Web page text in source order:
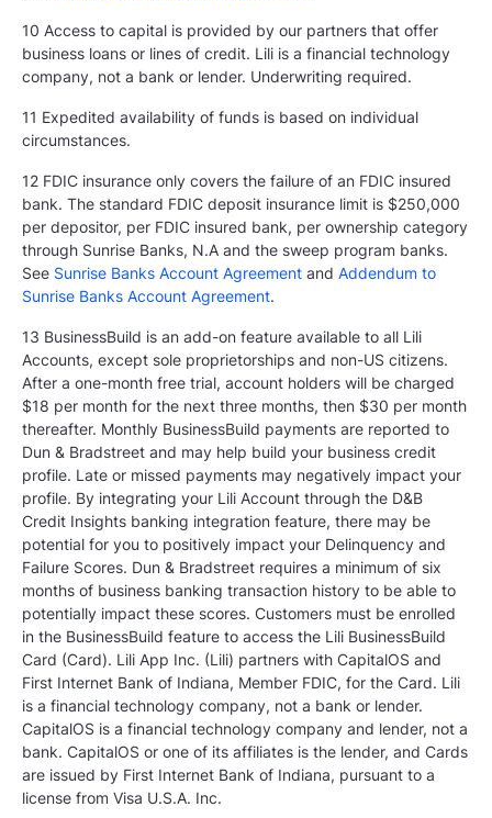
10 Access to capital is provided by our partners that offer
business loans or lines of credit. Lili is a financial technology
company, not a bank or lender. Underwriting required.
11 Expedited availability of funds is based on individual
circumstances.
12 FDIC insurance only covers the failure of an FDIC insured
bank. The standard FDIC deposit insurance limit is $250,000
per depositor, per FDIC insured bank, per ownership category
through Sunrise Banks, N.A and the sweep program banks.
See Sunrise Banks Account Agreement and Addendum to
Sunrise Banks Account Agreement.
13 BusinessBuild is an add-on feature available to all Lili
Accounts, except sole proprietorships and non-US citizens.
After a one-month free trial, account holders will be charged
$18 per month for the next three months, then $30 per month
thereafter. Monthly BusinessBuild payments are reported to
Dun & Bradstreet and may help build your business credit
profile. Late or missed payments may negatively impact your
profile. By integrating your Lili Account through the D&B
Credit Insights banking integration feature, there may be
potential for you to positively impact your Delinquency and
Failure Scores. Dun & Bradstreet requires a minimum of six
months of business banking transaction history to be able to
potentially impact these scores. Customers must be enrolled
in the BusinessBuild feature to access the Lili BusinessBuild
Card (Card). Lili App Inc. (Lili) partners with CapitalOS and
First Internet Bank of Indiana, Member FDIC, for the Card. Lili
is a financial technology company, not a bank or lender.
CapitalOS is a financial technology company and lender, not a
bank. CapitalOS or one of its affiliates is the lender, and Cards
are issued by First Internet Bank of Indiana, pursuant to a
license from Visa U.S.A. Inc.